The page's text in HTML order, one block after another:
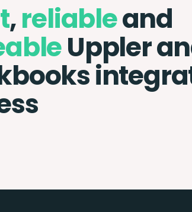
,reliableand
Uppler